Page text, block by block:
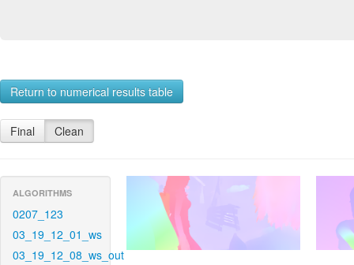
Return to numerical results table
Final Clean
ALGORITHMS
0207_123
03_19_12_01_ws
03_19_12_08_ws_out